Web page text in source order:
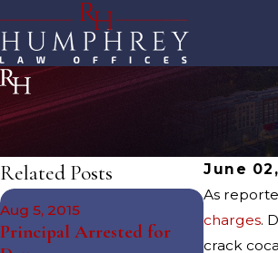
June 02,
As
charges.
crack
Related Posts
Aug 5, 2015
Principal Arrested for
Nov 12,
South